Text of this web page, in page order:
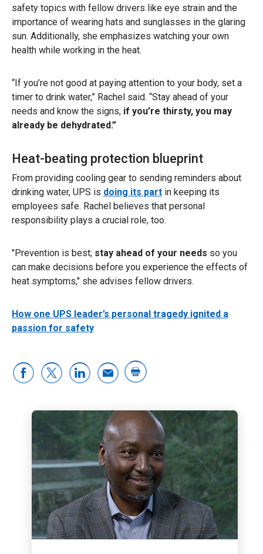
safety topics with fellow drivers like eye strain and the
importance of wearing hats and sunglasses in the glaring
sun. Additionally, she emphasizes watching your own
health while working in the heat.
“If you’re not good at paying attention to your body, set a
timer to drink water,” Rachel said. “Stay ahead of your
needs and know the signs, if you’re thirsty, you may
already be dehydrated.”
Heat-beating protection blueprint
From providing cooling gear to sending reminders about
drinking water, UPS is doing its part in keeping its
employees safe. Rachel believes that personal
responsibility plays a crucial role, too.
"Prevention is best; stay ahead of your needs so you
can make decisions before you experience the effects of
heat symptoms," she advises fellow drivers.
How one UPS leader’s personal tragedy ignited a
passion for safety